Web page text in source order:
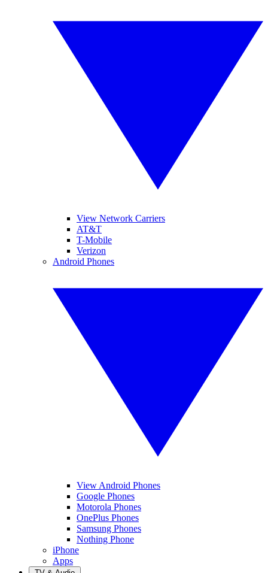
View Network Carriers
AT&T
T-Mobile
Verizon
Android Phones
View Android Phones
Google Phones
Motorola Phones
OnePlus Phones
Samsung Phones
Nothing Phone
iPhone
Apps